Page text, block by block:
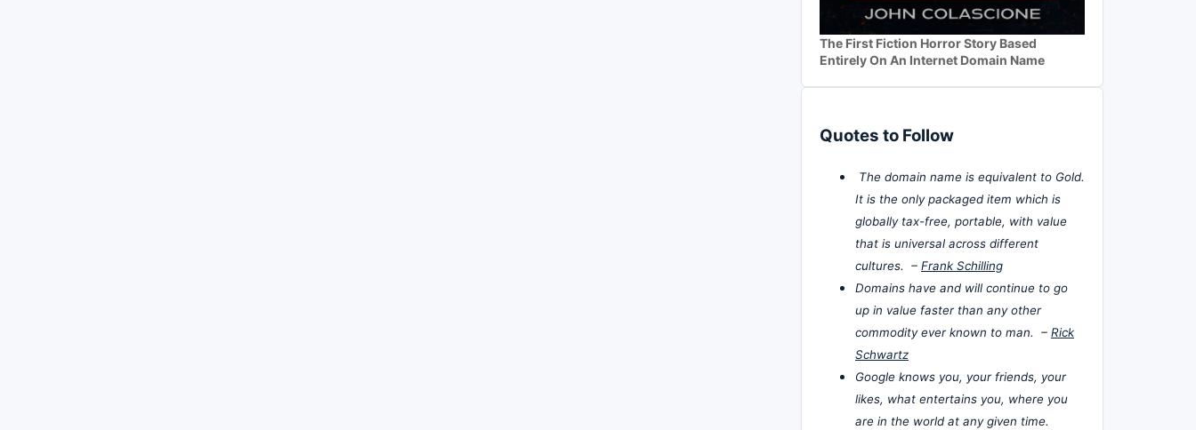
The First Fiction Horror Story Based
Entirely On An Internet Domain Name
Quotes to Follow
The domain name is equivalent to Gold.
It is the only packaged item which is
globally tax-free, portable, with value
that is universal across different
cultures. – Frank Schilling
Domains have and will continue to go
up in value faster than any other
commodity ever known to man. – Rick
Schwartz
Google knows you, your friends, your
likes, what entertains you, where you
are in the world at any given time.